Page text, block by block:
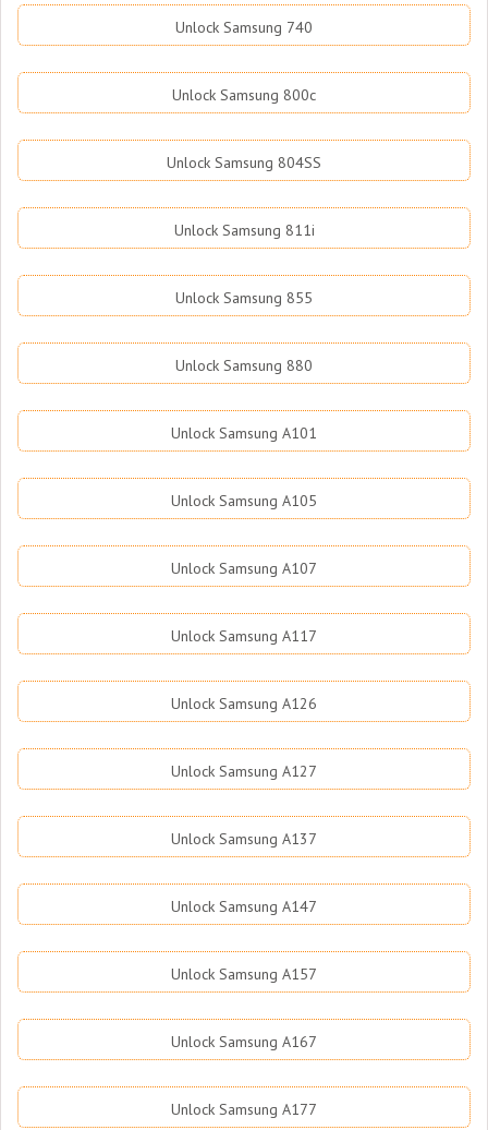
Unlock Samsung 740
Unlock Samsung 800c
Unlock Samsung 804SS
Unlock Samsung 811i
Unlock Samsung 855
Unlock Samsung 880
Unlock Samsung A101
Unlock Samsung A105
Unlock Samsung A107
Unlock Samsung A117
Unlock Samsung A126
Unlock Samsung A127
Unlock Samsung A137
Unlock Samsung A147
Unlock Samsung A157
Unlock Samsung A167
Unlock Samsung A177